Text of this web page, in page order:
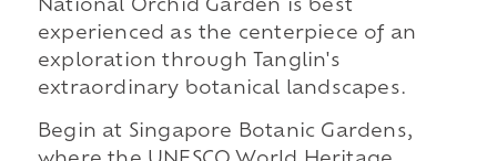
National Orchid Garden is best
experienced as the centerpiece of an
exploration through Tanglin's
extraordinary botanical landscapes.
Begin at Singapore Botanic Gardens,